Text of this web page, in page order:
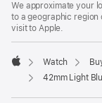
We approximate your
to a geographic
visit to Apple.
Apple
Watch
42mm Light